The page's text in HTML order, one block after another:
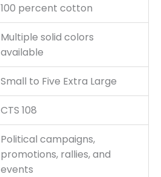
100 percent cotton
Multiple solid colors
available
Small to Five Extra Large
CTS 108
Political campaigns,
promotions, rallies, and
events